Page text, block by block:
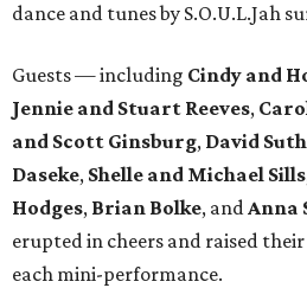
dance and tunes by S.O.U.L.Jah
Guests — including Cindy and
Jennie and Stuart Reeves,
and Scott Ginsburg, David
Daseke, Shelle and Michael Sills
Hodges, Brian Bolke, andAnna
erupted in cheers and raised
each mini-performance.